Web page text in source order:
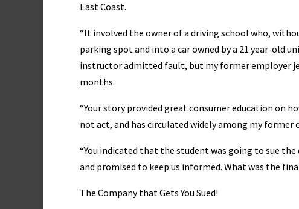
East Coast.
“It involved the owner of a driving school who,
parking spot and into a car owned by a 21 year-old
instructor admitted fault, but my former employer
months.
“Your story provided great consumer education on
not act, and has circulated widely among my former
“You indicated that the student was going to sue
and promised to keep us informed. What was the
The Company that Gets You Sued!